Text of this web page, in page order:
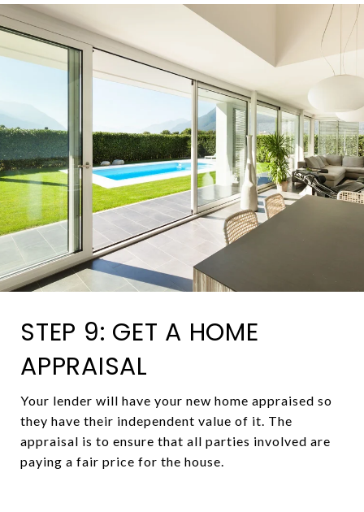
STEP 9: GET A HOME
APPRAISAL
Your lender will have your new home appraised so
they have their independent value of it. The
appraisal is to ensure that all parties involved are
paying a fair price for the house.